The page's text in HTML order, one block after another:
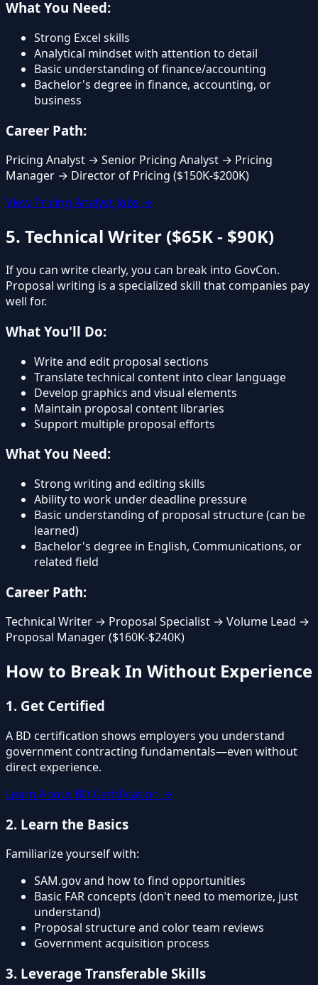
What You Need:
Strong Excel skills
Analytical mindset with attention to detail
Basic understanding of finance/accounting
Bachelor's degree in finance, accounting, or
business
Career Path:
Pricing Analyst → Senior Pricing Analyst → Pricing
Manager → Director of Pricing ($150K-$200K)
View Pricing Analyst Jobs →
5. Technical Writer ($65K - $90K)
If you can write clearly, you can break into GovCon.
Proposal writing is a specialized skill that companies pay
well for.
What You'll Do:
Write and edit proposal sections
Translate technical content into clear language
Develop graphics and visual elements
Maintain proposal content libraries
Support multiple proposal efforts
What You Need:
Strong writing and editing skills
Ability to work under deadline pressure
Basic understanding of proposal structure (can be
learned)
Bachelor's degree in English, Communications, or
related field
Career Path:
Technical Writer → Proposal Specialist → Volume Lead →
Proposal Manager ($160K-$240K)
How to Break In Without Experience
1. Get Certified
A BD certification shows employers you understand
government contracting fundamentals—even without
direct experience.
Learn About BD Certification →
2. Learn the Basics
Familiarize yourself with:
SAM.gov and how to find opportunities
Basic FAR concepts (don't need to memorize, just
understand)
Proposal structure and color team reviews
Government acquisition process
3. Leverage Transferable Skills